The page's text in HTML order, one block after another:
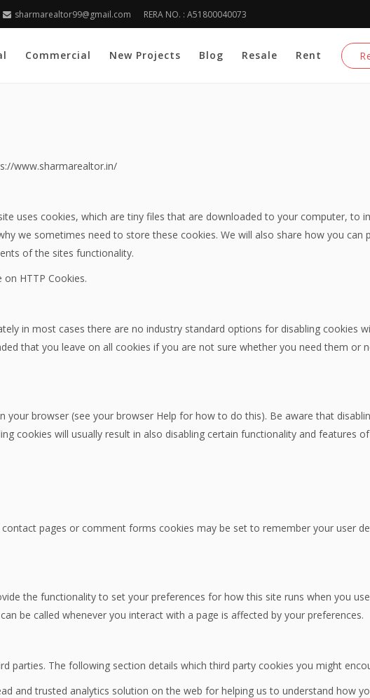
sharmarealtor99@gmail.com RERA NO. : A51800040073
Commercial New Projects Blog Resale Rent
www.sharmarealtor.in/
uses cookies, which are tiny files that are downloaded to your computer, to
we sometimes need to store these cookies. We will also share how you can
of the sites functionality.
HTTP Cookies.
in most cases there are no industry standard options for disabling cookies
that you leave on all cookies if you are not sure whether you need them or
browser (see your browser Help for how to do this). Be aware that
cookies will usually result in also disabling certain functionality and features
pages or comment forms cookies may be set to remember your user
the functionality to set your preferences for how this site runs when you
be called whenever you interact with a page is affected by your preferences.
parties. The following section details which third party cookies you might
and trusted analytics solution on the web for helping us to understand how